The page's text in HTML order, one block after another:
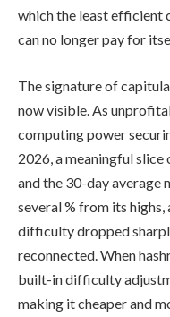
which the least efficient
can no longer pay for
The signature of
now visible. As
computing power
2026, a meaningful
and the 30-day average
several % from its
difficulty dropped
reconnected. When
built-in difficulty
making it cheaper and